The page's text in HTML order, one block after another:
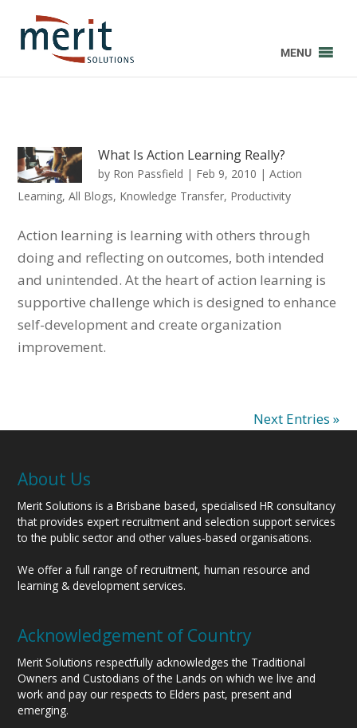
MENU
What Is Action Learning Really?
by Ron Passfield | Feb 9, 2010 |Action
Learning,All Blogs, Knowledge Transfer, Productivity
Action learning is learning with others through
doing and reflecting on outcomes, both intended
and unintended. At the heart of action learning is
supportive challenge which is designed to enhance
self-development and create organization
improvement.
Next Entries »
About Us
Merit Solutions is a Brisbane based, specialised HR consultancy
that provides expert recruitment and selection support services
to the public sector and other values-based organisations.
We offer a full range of recruitment, human resource and
learning & development services.
Acknowledgement of Country
Merit Solutions respectfully acknowledges the Traditional
Owners and Custodians of the Lands on which we live and
work and pay our respects to Elders past, present and
emerging.